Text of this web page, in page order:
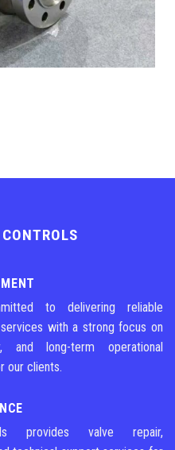
to delivering reliable
with a strong focus on
and long-term operational
our clients.
provides valve repair,